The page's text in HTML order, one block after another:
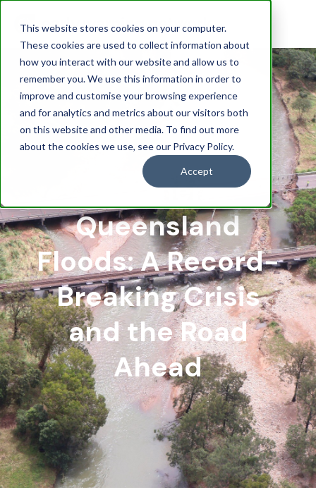
This website stores cookies on your computer.
These cookies are used to collect information about
how you interact with our website and allow us to
remember you. We use this information in order to
improve and customise your browsing experience
and for analytics and metrics about our visitors both
on this website and other media. To find out more
about the cookies we use, see our Privacy Policy.
Accept
Northern
Queensland
Floods: A Record-
Breaking Crisis
and the Road
Ahead